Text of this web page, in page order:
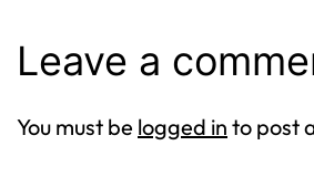
Leave a
You must be logged in to post